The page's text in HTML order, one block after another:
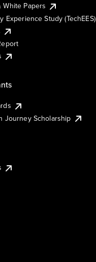
White Papers
Experience Study (TechEES)
Journey Scholarship